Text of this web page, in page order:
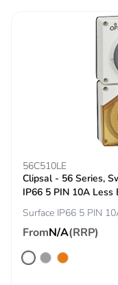
56C510LE
Clipsal - 56 Series,
IP66 5 PIN 10A Less
Surface IP66 5 PIN
FromN/A(RRP)